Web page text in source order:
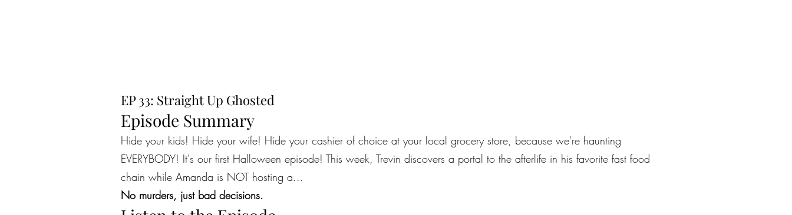
EP 33: Straight Up Ghosted
Episode Summary
Hide your kids! Hide your wife! Hide your cashier of choice at your local grocery store, because we're haunting
EVERYBODY! It's our first Halloween episode! This week, Trevin discovers a portal to the afterlife in his favorite fast food
chain while Amanda is NOT hosting a...
No murders, just bad decisions.